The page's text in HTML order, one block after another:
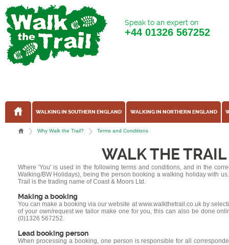
Speak to an expert on
+44 01326 567252
WALKING IN SOUTHERN ENGLAND WALKING IN NORTHERN ENGLAND
Why Walk the Trail? Terms and Conditions
WALK THE
Where 'You' is used in the following terms and conditions, and in the
Walking/BW Holidays), being the person booking a walking holiday with
Trail is the trading name of Coast & Moors Ltd.
Making a booking
You can make a booking via our website at www.walkthetrail.co.uk by
of your own/request we tailor make one for you, this can also be done
(0)1326 567252.
Lead booking person
When processing a booking, one person is responsible for all